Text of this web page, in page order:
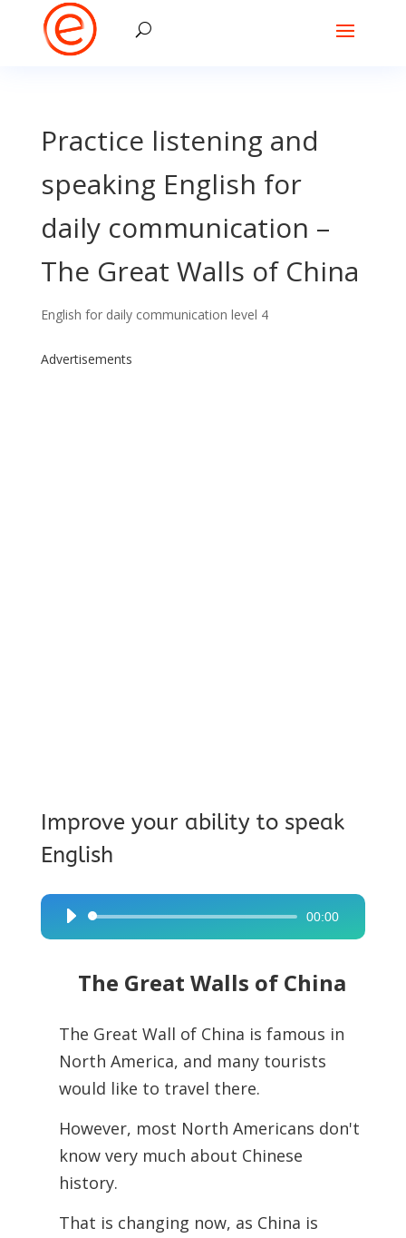
Practice listening and
speaking English for
daily communication –
The Great Walls of China
English for daily communication level 4
Advertisements
Improve your ability to speak
English
Audio
Player
00:00
The Great Walls of China
The Great Wall of China is famous in
North America, and many tourists
would like to travel there.
However, most North Americans don't
know very much about Chinese
history.
That is changing now, as China is